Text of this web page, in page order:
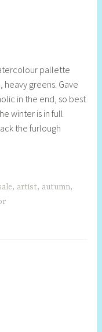
pallette
heavy greens. Gave
in the end, so best
winter is in full
the furlough
, artist, autumn,